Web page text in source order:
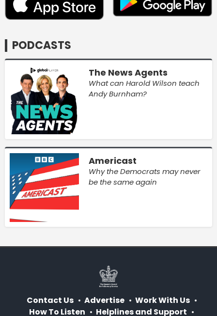
PODCASTS
The News Agents
What can Harold Wilson teach
Andy Burnham?
Americast
Why the Democrats may never
be the same again
Contact Us Advertise
Work With Us
How To Listen
Helplines and Support